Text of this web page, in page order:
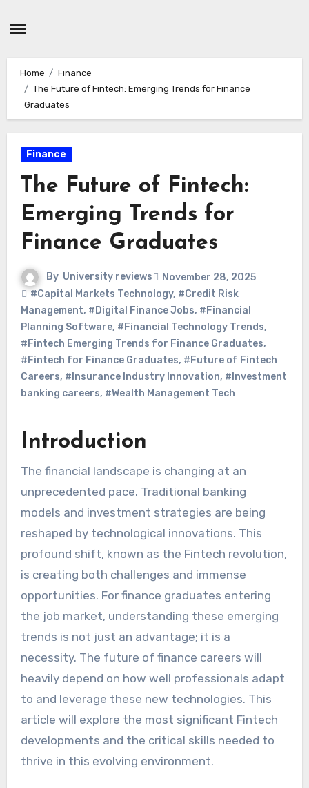
Home
Finance
The Future of Fintech: Emerging Trends for Finance
Graduates
Finance
The Future of Fintech:
Emerging Trends for
Finance Graduates
By University reviews
November 28, 2025
#Capital Markets Technology, #Credit Risk
Management, #Digital Finance Jobs, #Financial
Planning Software, #Financial Technology Trends,
#Fintech Emerging Trends for Finance Graduates,
#Fintech for Finance Graduates, #Future of Fintech
Careers, #Insurance Industry Innovation, #Investment
banking careers, #Wealth Management Tech
Introduction
The financial landscape is changing at an
unprecedented pace. Traditional banking
models and investment strategies are being
reshaped by technological innovations. This
profound shift, known as the Fintech revolution,
is creating both challenges and immense
opportunities. For finance graduates entering
the job market, understanding these emerging
trends is not just an advantage; it is a
necessity. The future of finance careers will
heavily depend on how well professionals adapt
to and leverage these new technologies. This
article will explore the most significant Fintech
developments and the critical skills needed to
thrive in this evolving environment.